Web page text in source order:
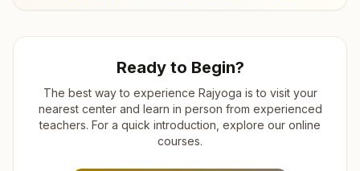
Ready to Begin?
The best way to experience Rajyoga is to visit your
nearest center and learn in person from experienced
teachers. For a quick introduction, explore our online
courses.